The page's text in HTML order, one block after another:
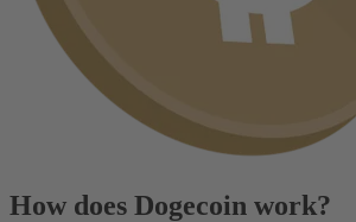
How does Dogecoin work?